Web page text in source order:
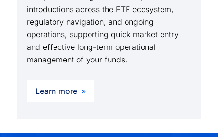
introductions across the ETF ecosystem,
regulatory navigation, and ongoing
operations, supporting quick market entry
and effective long-term operational
management of your funds.
Learn more